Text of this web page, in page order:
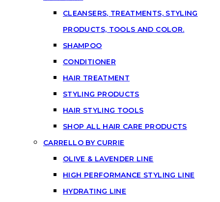
CLEANSERS, TREATMENTS, STYLING
PRODUCTS, TOOLS AND COLOR.
SHAMPOO
CONDITIONER
HAIR TREATMENT
STYLING PRODUCTS
HAIR STYLING TOOLS
SHOP ALL HAIR CARE PRODUCTS
CARRELLO BY CURRIE
OLIVE & LAVENDER LINE
HIGH PERFORMANCE STYLING LINE
HYDRATING LINE